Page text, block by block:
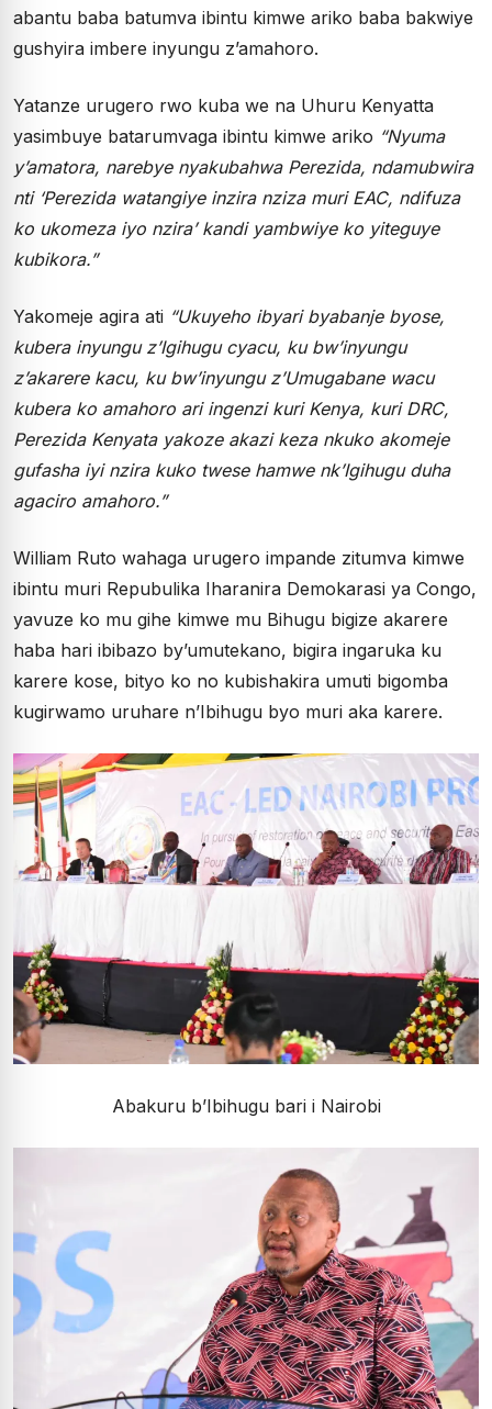
abantu baba batumva ibintu kimwe ariko baba bakwiye
gushyira imbere inyungu z’amahoro.
Yatanze urugero rwo kuba we na Uhuru Kenyatta
yasimbuye batarumvaga ibintu kimwe ariko “Nyuma
y’amatora, narebye nyakubahwa Perezida, ndamubwira
nti ‘Perezida watangiye inzira nziza muri EAC, ndifuza
ko ukomeza iyo nzira’ kandi yambwiye ko yiteguye
kubikora.”
Yakomeje agira ati “Ukuyeho ibyari byabanje byose,
kubera inyungu z’Igihugu cyacu, ku bw’inyungu
z’akarere kacu, ku bw’inyungu z’Umugabane wacu
kubera ko amahoro ari ingenzi kuri Kenya, kuri DRC,
Perezida Kenyata yakoze akazi keza nkuko akomeje
gufasha iyi nzira kuko twese hamwe nk’Igihugu duha
agaciro amahoro.”
William Ruto wahaga urugero impande zitumva kimwe
ibintu muri Repubulika Iharanira Demokarasi ya Congo,
yavuze ko mu gihe kimwe mu Bihugu bigize akarere
haba hari ibibazo by’umutekano, bigira ingaruka ku
karere kose, bityo ko no kubishakira umuti bigomba
kugirwamo uruhare n’Ibihugu byo muri aka karere.
Abakuru b’Ibihugu bari i Nairobi